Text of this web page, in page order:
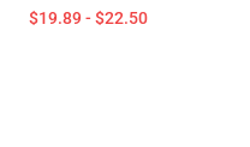
$19.89 - $22.50